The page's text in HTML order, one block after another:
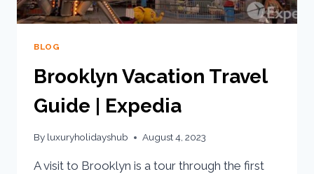
BLOG
Brooklyn Vacation Travel
Guide | Expedia
By luxuryholidayshub August 4, 2023
A visit to Brooklyn is a tour through the first